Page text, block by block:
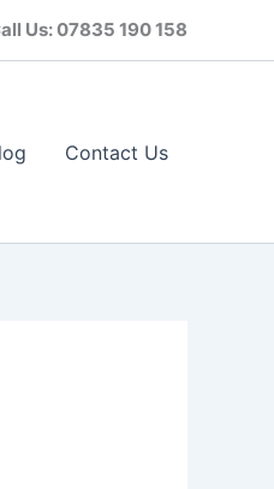
Us: 07835 190 158
Contact Us​